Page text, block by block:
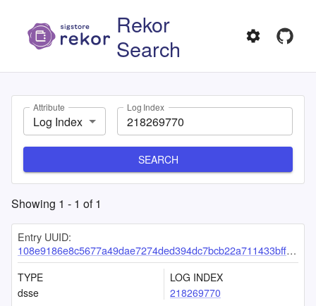
Rekor
Search
Attribute
Log Index
Log Index
SEARCH
Showing 1 - 1 of1
Entry UUID:
108e9186e8c5677a49dae7274ded394dc7bcb22a711433bfffd2814c530b16ca989ee9f6c648a93e
TYPE
dsse
LOG INDEX
218269770